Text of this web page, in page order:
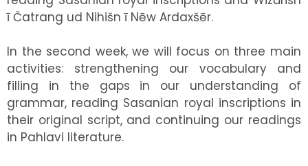
ī Čatrang ud Nihišn ī Nēw Ardaxšēr.
In the second week, we will focus on three main
activities: strengthening our vocabulary and
filling in the gaps in our understanding of
grammar, reading Sasanian royal inscriptions in
their original script, and continuing our readings
in Pahlavi literature.